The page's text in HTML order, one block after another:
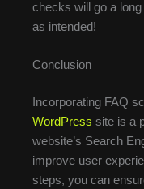
checks will go a
as intended!
Conclusion
Incorporating FAQ
WordPress site is a
website’s Search
improve user
steps, you can